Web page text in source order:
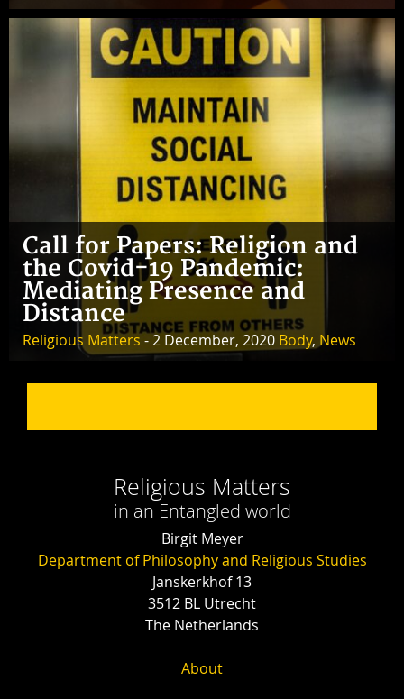
Call for Papers: Religion and
the Covid-19 Pandemic:
Mediating Presence and
Distance
Religious Matters- 2 December, 2020 Body, News
Religious Matters
in an Entangled world
Birgit Meyer
Department of Philosophy and Religious Studies
Janskerkhof 13
3512 BL Utrecht
The Netherlands
About